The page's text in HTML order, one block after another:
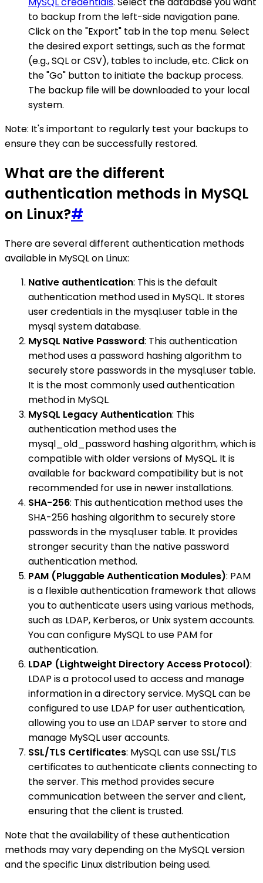
to backup from the left-side navigation pane.
Click on the "Export" tab in the top menu. Select
the desired export settings, such as the format
(e.g., SQL or CSV), tables to include, etc. Click on
the "Go" button to initiate the backup process.
The backup file will be downloaded to your local
system.
Note: It's important to regularly test your backups to
ensure they can be successfully restored.
What are the different
authentication methods in MySQL
on Linux?#
There are several different authentication methods
available in MySQL on Linux:
Native authentication: This is the default
authentication method used in MySQL. It stores
user credentials in the mysql.user table in the
mysql system database.
MySQL Native Password: This authentication
method uses a password hashing algorithm to
securely store passwords in the mysql.user table.
It is the most commonly used authentication
method in MySQL.
MySQL Legacy Authentication: This
authentication method uses the
mysql_old_password hashing algorithm, which is
compatible with older versions of MySQL. It is
available for backward compatibility but is not
recommended for use in newer installations.
SHA-256: This authentication method uses the
SHA-256 hashing algorithm to securely store
passwords in the mysql.user table. It provides
stronger security than the native password
authentication method.
PAM (Pluggable Authentication Modules): PAM
is a flexible authentication framework that allows
you to authenticate users using various methods,
such as LDAP, Kerberos, or Unix system accounts.
You can configure MySQL to use PAM for
authentication.
LDAP (Lightweight Directory Access Protocol):
LDAP is a protocol used to access and manage
information in a directory service. MySQL can be
configured to use LDAP for user authentication,
allowing you to use an LDAP server to store and
manage MySQL user accounts.
SSL/TLS Certificates: MySQL can use SSL/TLS
certificates to authenticate clients connecting to
the server. This method provides secure
communication between the server and client,
ensuring that the client is trusted.
Note that the availability of these authentication
methods may vary depending on the MySQL version
and the specific Linux distribution being used.